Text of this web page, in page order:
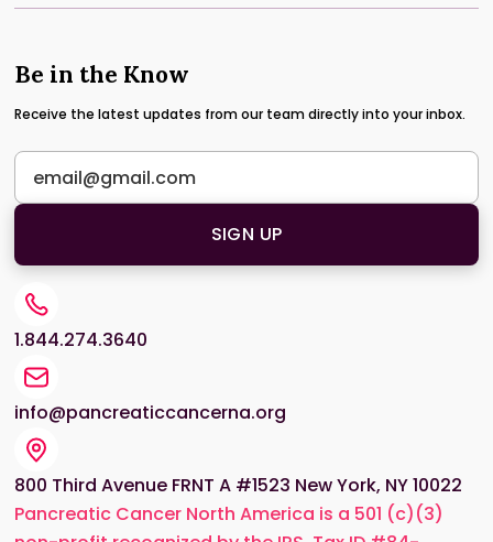
Be in the Know
Receive the latest updates from our team directly into your inbox.
1.844.274.3640
info@pancreaticcancerna.org
800 Third Avenue FRNT A #1523 New York, NY 10022
Pancreatic Cancer North America is a 501 (c)(3)